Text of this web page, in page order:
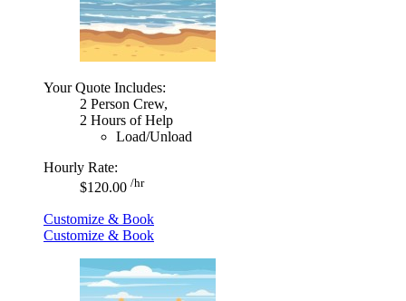
Your Quote Includes:
2 Person Crew,
2 Hours of Help
Load/Unload
Hourly Rate:
$120.00 /hr
Customize & Book
Customize & Book